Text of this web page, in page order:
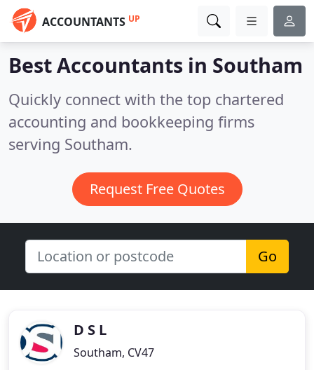
ACCOUNTANTS UP
Best Accountants in Southam
Quickly connect with the top chartered
accounting and bookkeeping firms
serving Southam.
Request Free Quotes
Go
D S L
Southam, CV47